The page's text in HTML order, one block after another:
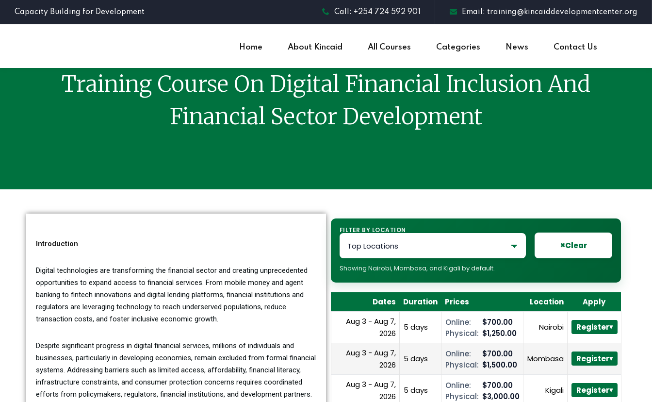
Capacity Building for Development Call: +254 724 592 901 Email: training@kincaiddevelopmentcenter.org
Home About Kincaid All Courses Categories News Contact Us
Training Course On Digital Financial Inclusion And
Financial Sector Development
Introduction
Digital technologies are transforming the financial sector and creating unprecedented
opportunities to expand access to financial services. From mobile money and agent
banking to fintech innovations and digital lending platforms, financial institutions and
regulators are leveraging technology to reach underserved populations, reduce
transaction costs, and foster inclusive economic growth.
Despite significant progress in digital financial services, millions of individuals and
businesses, particularly in developing economies, remain excluded from formal financial
systems. Addressing barriers such as limited access, affordability, financial literacy,
infrastructure constraints, and consumer protection concerns requires coordinated
efforts from policymakers, regulators, financial institutions, and development partners.
FILTER BY LOCATION
×Clear
Showing Nairobi, Mombasa, and Kigali by default.
Dates Duration Prices Location
Apply
Aug 3 - Aug 7,
2026
5 days Online:
$700.00
Physical: $1,250.00
Nairobi Register
Aug 3 - Aug 7,
2026
5 days Online:
$700.00
Physical: $1,500.00
Mombasa Register
Aug 3 - Aug 7,
2026
5 days Online:
$700.00
Physical: $3,000.00
Kigali Register